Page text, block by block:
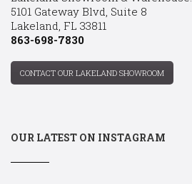
5101 Gateway Blvd, Suite 8
Lakeland, FL 33811
863-698-7830
CONTACT OUR LAKELAND SHOWROOM
OUR LATEST ON INSTAGRAM